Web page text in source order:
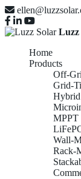
Luzz
Home
Products
Off-
Grid-
Hybrid
MPPT
Wall-
Rack-